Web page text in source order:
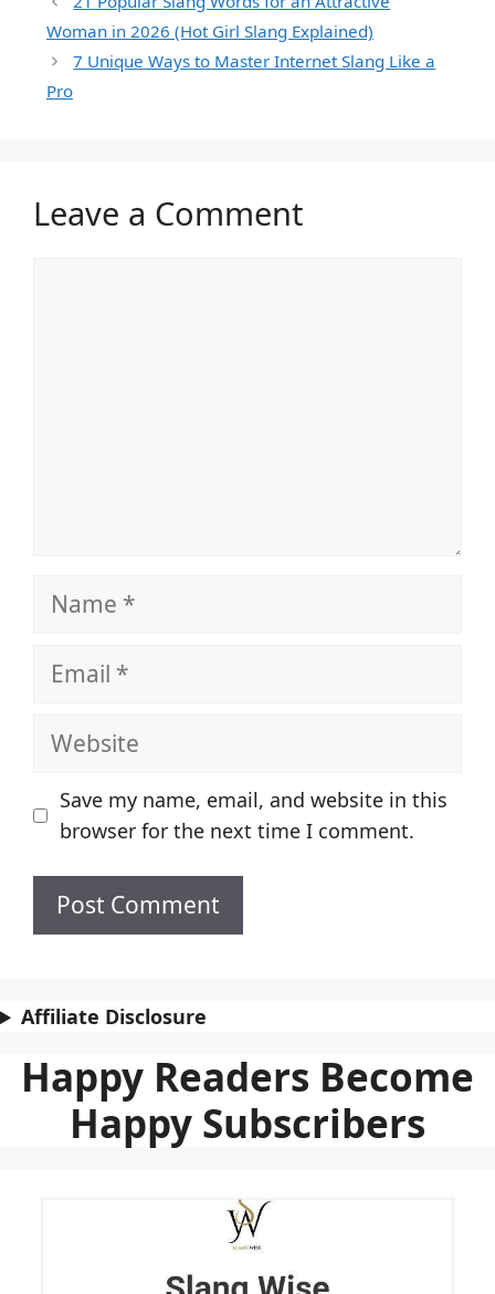
Woman in 2026 (Hot Girl Slang Explained)
7 Unique Ways to Master Internet Slang Like a
Pro
Leave a Comment
Name
Email
Website
Save my name, email, and website in this
browser for the next time I comment.
Affiliate Disclosure
Happy Readers Become
Happy Subscribers